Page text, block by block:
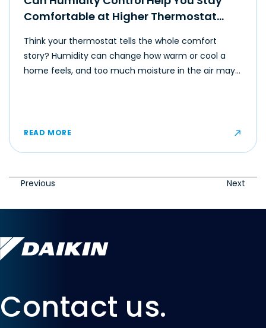
Comfortable at Higher Thermostat
Think your thermostat tells the whole comfort
story? Humidity can change how warm or cool a
home feels, and too much moisture in the air may
READ MORE
Previous Next
Contact us.